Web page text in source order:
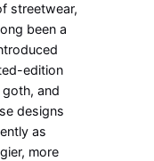
streetwear,
been a
edition
and
designs
as
more